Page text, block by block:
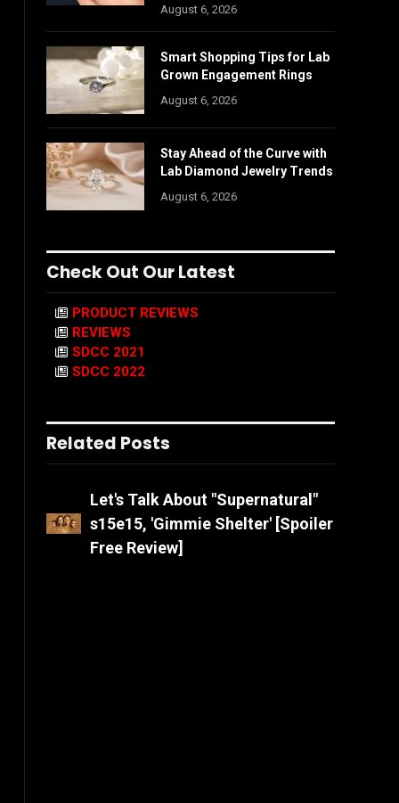
August 6, 2026
Smart Shopping Tips for Lab
Grown Engagement Rings
August 6, 2026
Stay Ahead of the Curve with
Lab Diamond Jewelry Trends
August 6, 2026
Check Out Our Latest
PRODUCT REVIEWS
REVIEWS
SDCC 2021
SDCC 2022
Related Posts
Let's Talk About "Supernatural"
s15e15, 'Gimmie Shelter' [Spoiler
Free Review]